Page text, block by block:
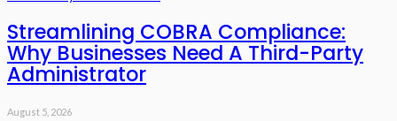
Streamlining COBRA Compliance:
Why Businesses Need A Third-Party
Administrator
August 5, 2026